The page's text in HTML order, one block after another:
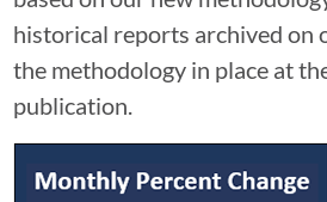
historical reports archived on
the methodology in place at
publication.